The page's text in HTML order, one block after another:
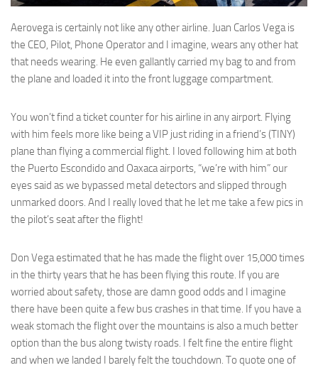
Aerovega is certainly not like any other airline. Juan Carlos Vega is
the CEO, Pilot, Phone Operator and I imagine, wears any other hat
that needs wearing. He even gallantly carried my bag to and from
the plane and loaded it into the front luggage compartment.
You won’t find a ticket counter for his airline in any airport. Flying
with him feels more like being a VIP just riding in a friend’s (TINY)
plane than flying a commercial flight. I loved following him at both
the Puerto Escondido and Oaxaca airports, “we’re with him” our
eyes said as we bypassed metal detectors and slipped through
unmarked doors. And I really loved that he let me take a few pics in
the pilot’s seat after the flight!
Don Vega estimated that he has made the flight over 15,000 times
in the thirty years that he has been flying this route. If you are
worried about safety, those are damn good odds and I imagine
there have been quite a few bus crashes in that time. If you have a
weak stomach the flight over the mountains is also a much better
option than the bus along twisty roads. I felt fine the entire flight
and when we landed I barely felt the touchdown. To quote one of